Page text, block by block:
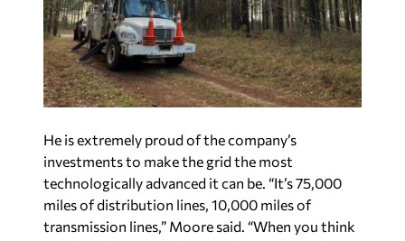
He is extremely proud of the company’s
investments to make the grid the most
technologically advanced it can be. “It’s 75,000
miles of distribution lines, 10,000 miles of
transmission lines,” Moore said. “When you think
about that legacy system that’s been there, for a
lot of cases, 100 years or more, we still have to
maintain that.”